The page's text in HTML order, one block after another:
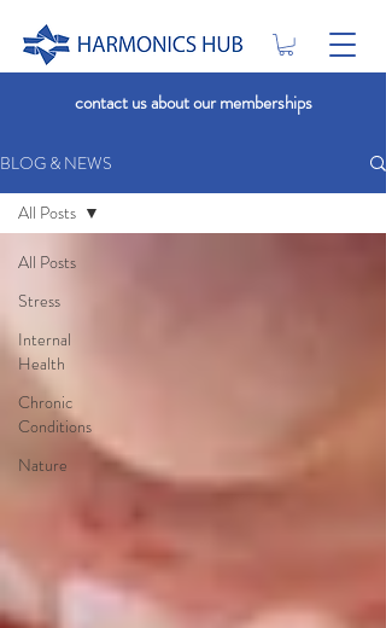
contact us about our memberships
BLOG & NEWS
All Posts
Stress
Internal
Health
Chronic
Conditions
Nature
All Posts